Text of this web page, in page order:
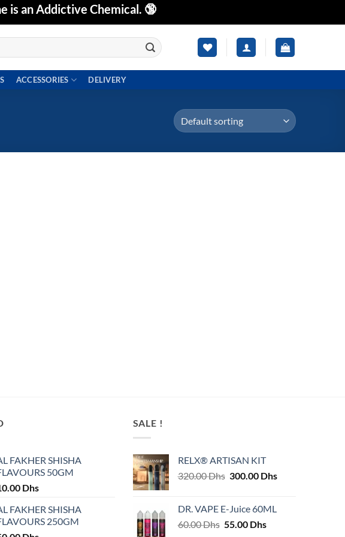
is an Addictive Chemical. 🔞
ACCESSORIES DELIVERY
FAKHER SHISHA
50GM
Dhs
FAKHER SHISHA
250GM
SALE !
RELX® ARTISAN KIT
320.00Dhs Original
320.00 Dhs.
300.00 DhsCurrent
DR. VAPE E-Juice 60ML
60.00Dhs Original
55.00 DhsCurrent